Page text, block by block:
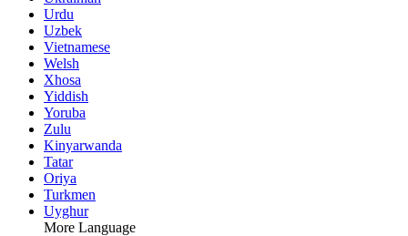
Urdu
Uzbek
Vietnamese
Welsh
Xhosa
Yiddish
Yoruba
Zulu
Kinyarwanda
Tatar
Oriya
Turkmen
Uyghur
More Language